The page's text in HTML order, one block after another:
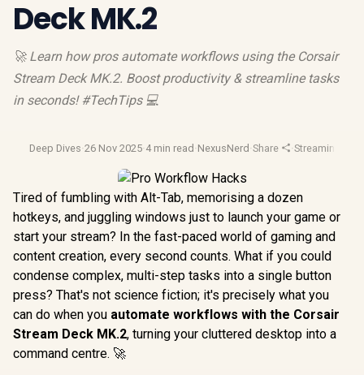
Deck MK.2
🚀 Learn how pros automate workflows using the Corsair
Stream Deck MK.2. Boost productivity & streamline tasks
in seconds! #TechTips 💻
Deep Dives·26 Nov 2025·4 min read ·NexusNerd ·Share ·Streaming
Tired of fumbling with Alt-Tab, memorising a dozen
hotkeys, and juggling windows just to launch your game or
start your stream? In the fast-paced world of gaming and
content creation, every second counts. What if you could
condense complex, multi-step tasks into a single button
press? That's not science fiction; it's precisely what you
can do when you automate workflows with the Corsair
Stream Deck MK.2, turning your cluttered desktop into a
command centre. 🚀